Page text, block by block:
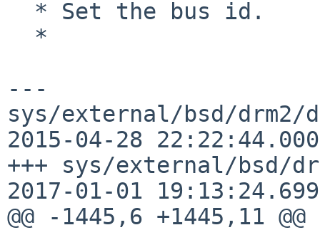
---
sys/external/bsd/
2015-04-28
+++ sys/external/bsd/
2017-01-01
@@ -1445,6 +1445,11 @@